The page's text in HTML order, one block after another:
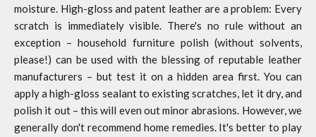
moisture. High-gloss and patent leather are a problem: Every
scratch is immediately visible. There's no rule without an
exception – household furniture polish (without solvents,
please!) can be used with the blessing of reputable leather
manufacturers – but test it on a hidden area first. You can
apply a high-gloss sealant to existing scratches, let it dry, and
polish it out – this will even out minor abrasions. However, we
generally don't recommend home remedies. It's better to play